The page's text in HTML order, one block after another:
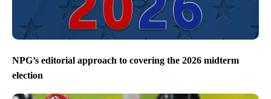
NPG’s editorial approach to covering the 2026 midterm
election